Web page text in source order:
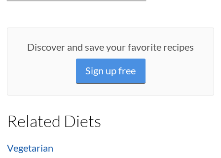
Discover and save your favorite recipes
Sign up free
Related Diets
Vegetarian